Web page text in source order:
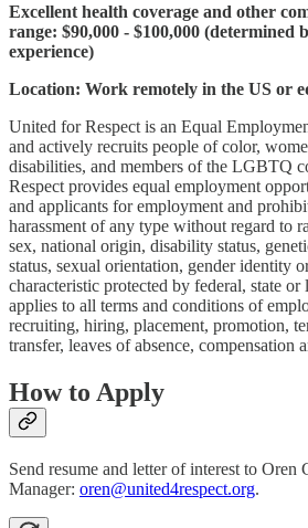
Excellent health coverage and other
range: $90,000 - $100,000 (determined
experience)
Location: Work remotely in the US or
United for Respect is an Equal
and actively recruits people of color,
disabilities, and members of the LGBTQ
Respect provides equal employment
and applicants for employment and
harassment of any type without regard to
sex, national origin, disability status,
status, sexual orientation, gender identity
characteristic protected by federal, state
applies to all terms and conditions of
recruiting, hiring, placement, promotion,
transfer, leaves of absence, compensation
How to Apply
Send resume and letter of interest to Oren
Manager: oren@united4respect.org.